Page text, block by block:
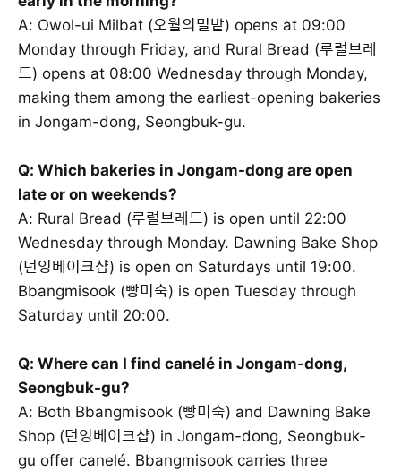
A: Owol-ui Milbat (오월의밀밭) opens at 09:00
Monday through Friday, and Rural Bread (루럴브레
드) opens at 08:00 Wednesday through Monday,
making them among the earliest-opening bakeries
in Jongam-dong, Seongbuk-gu.
Q: Which bakeries in Jongam-dong are open
late or on weekends?
A: Rural Bread (루럴브레드) is open until 22:00
Wednesday through Monday. Dawning Bake Shop
(던잉베이크샵) is open on Saturdays until 19:00.
Bbangmisook (빵미숙) is open Tuesday through
Saturday until 20:00.
Q: Where can I find canelé in Jongam-dong,
Seongbuk-gu?
A: Both Bbangmisook (빵미숙) and Dawning Bake
Shop (던잉베이크샵) in Jongam-dong, Seongbuk-
gu offer canelé. Bbangmisook carries three